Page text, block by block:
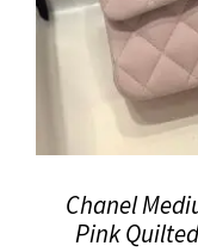
Chanel
Pink